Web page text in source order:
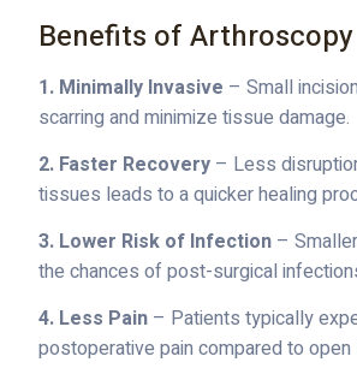
Benefits of Arthroscopy
1. Minimally Invasive – Small
scarring and minimize tissue damage.
2. Faster Recovery – Less
tissues leads to a quicker healing
3. Lower Risk of Infection –
the chances of post-surgical
4. Less Pain – Patients typically
postoperative pain compared to open